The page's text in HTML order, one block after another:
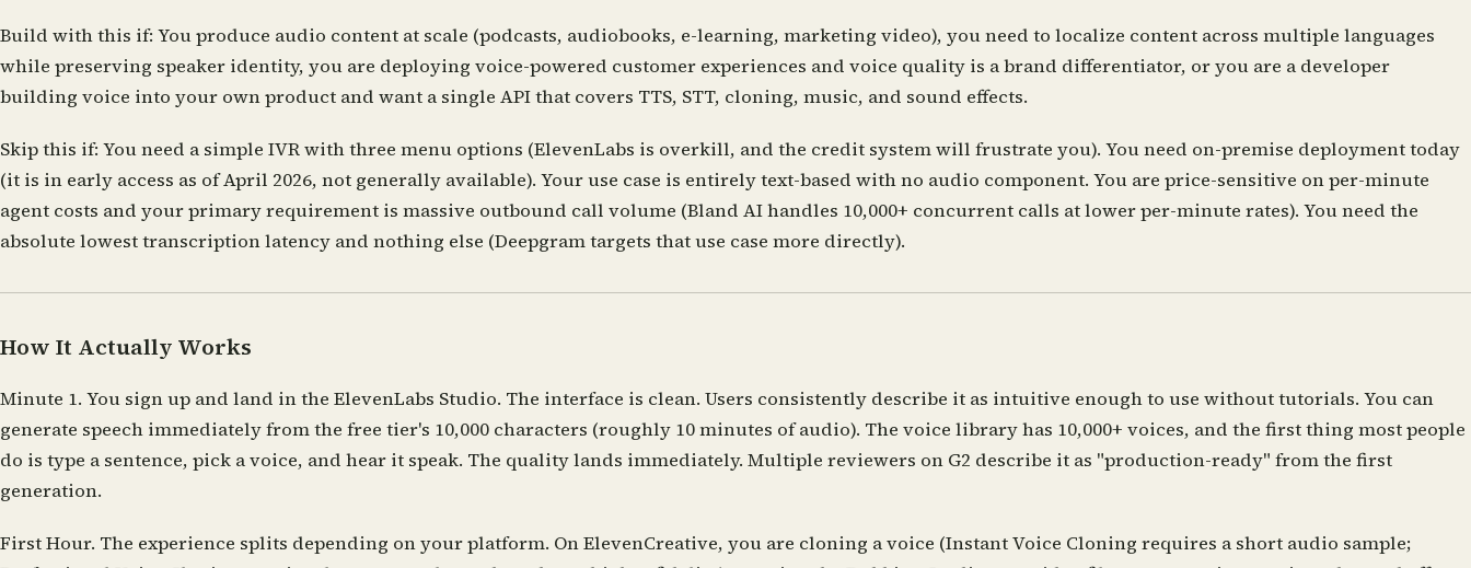
Build with this if: You produce audio content at scale (podcasts, audiobooks, e-learning, marketing video), you need to localize content across multiple languages
while preserving speaker identity, you are deploying voice-powered customer experiences and voice quality is a brand differentiator, or you are a developer
building voice into your own product and want a single API that covers TTS, STT, cloning, music, and sound effects.
Skip this if: You need a simple IVR with three menu options (ElevenLabs is overkill, and the credit system will frustrate you). You need on-premise deployment today
(it is in early access as of April 2026, not generally available). Your use case is entirely text-based with no audio component. You are price-sensitive on per-minute
agent costs and your primary requirement is massive outbound call volume (Bland AI handles 10,000+ concurrent calls at lower per-minute rates). You need the
absolute lowest transcription latency and nothing else (Deepgram targets that use case more directly).
How It Actually Works
Minute 1. You sign up and land in the ElevenLabs Studio. The interface is clean. Users consistently describe it as intuitive enough to use without tutorials. You can
generate speech immediately from the free tier's 10,000 characters (roughly 10 minutes of audio). The voice library has 10,000+ voices, and the first thing most people
do is type a sentence, pick a voice, and hear it speak. The quality lands immediately. Multiple reviewers on G2 describe it as "production-ready" from the first
generation.
First Hour. The experience splits depending on your platform. On ElevenCreative, you are cloning a voice (Instant Voice Cloning requires a short audio sample;